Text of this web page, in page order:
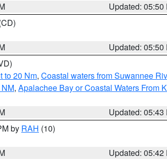
Updated: 05:50
Updated: 05:50
to 20 Nm, Coastal waters from Suwannee
, Apalachee Bay or Coastal Waters From
Updated: 05:43
by RAH (10)
Updated: 05:42